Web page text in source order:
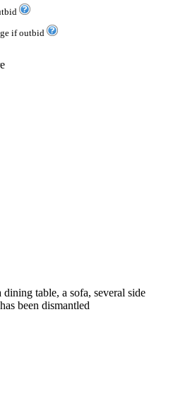
if outbid
table, a sofa, several side
been dismantled